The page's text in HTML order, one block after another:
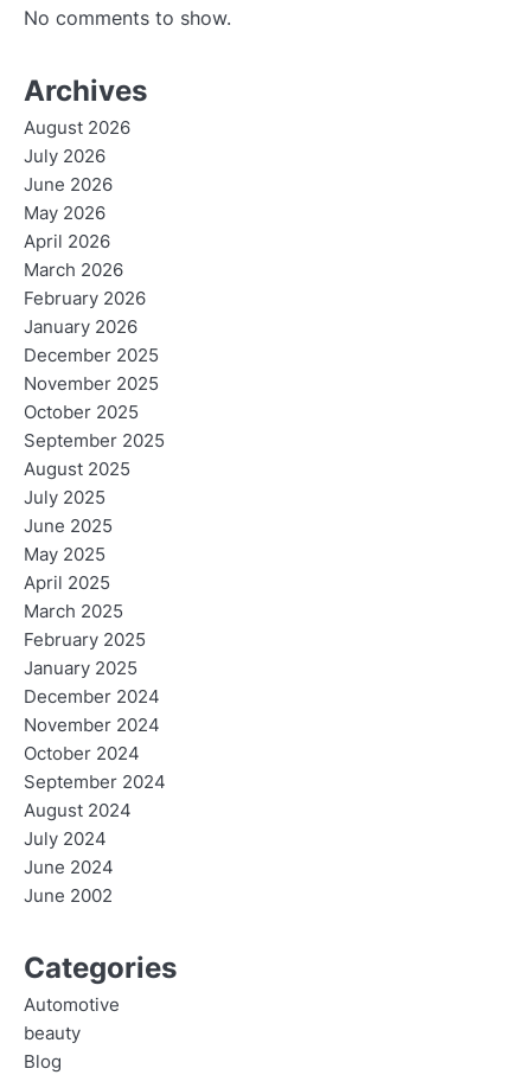
No comments to show.
Archives
August 2026
July 2026
June 2026
May 2026
April 2026
March 2026
February 2026
January 2026
December 2025
November 2025
October 2025
September 2025
August 2025
July 2025
June 2025
May 2025
April 2025
March 2025
February 2025
January 2025
December 2024
November 2024
October 2024
September 2024
August 2024
July 2024
June 2024
June 2002
Categories
Automotive
beauty
Blog